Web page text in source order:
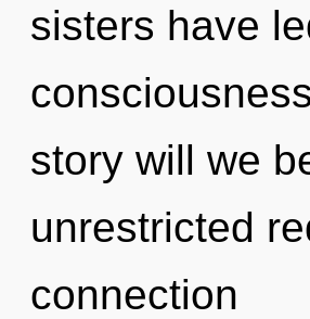
sisters have
story will we
unrestricted
connection